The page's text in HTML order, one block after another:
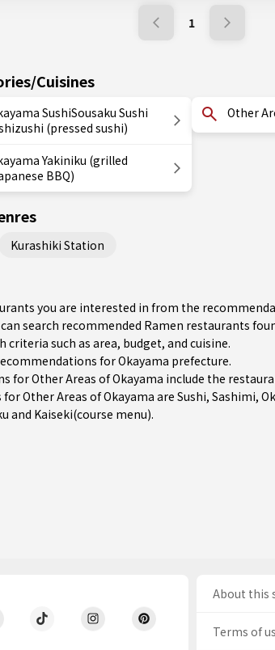
1
Cuisines
SushiSousaku Sushi
(pressed sushi)
Yakiniku (grilled
BBQ)
Other
Kurashiki Station
you are interested in from the
can search recommended Ramen restaurants
criteria such as area, budget, and cuisine.
forOkayama prefecture.
for Other Areas of Okayama include the
Other Areas of Okayama areSushi, Sashimi,
and Kaiseki(course menu).
About this
Terms of